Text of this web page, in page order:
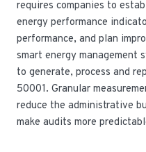
requires companies to
energy performance
performance, and plan
smart energy management
to generate, process and
50001. Granular
reduce the administrative
make audits more